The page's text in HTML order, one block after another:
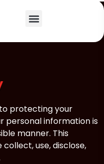
protecting your
personal information is
manner. This
use, disclose,